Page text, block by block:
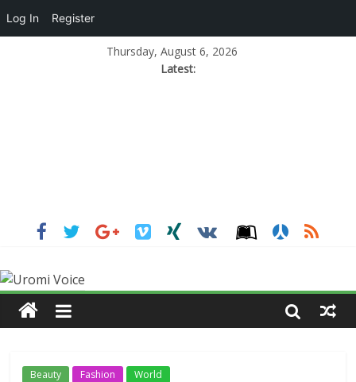
Thursday, August 6, 2026
Latest:
Beauty Fashion World
Log In Register